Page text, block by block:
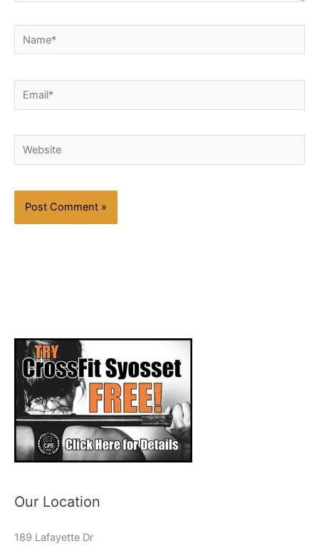
Name*
Email*
Website
Our Location
189 Lafayette Dr